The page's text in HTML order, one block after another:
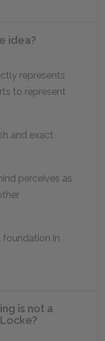
idea?
represents
to represent
and exact
perceives as
foundation in
is not a